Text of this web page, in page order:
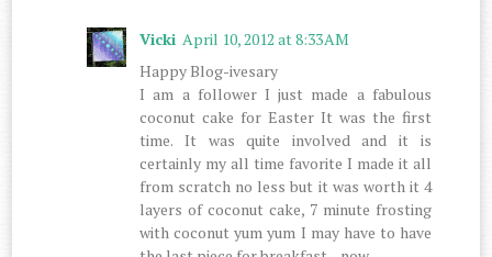
Vicki April 10, 2012 at 8:33 AM
Happy Blog-ivesary
I am a follower I just made a fabulous
coconut cake for Easter It was the first
time. It was quite involved and it is
certainly my all time favorite I made it all
from scratch no less but it was worth it 4
layers of coconut cake, 7 minute frosting
with coconut yum yum I may have to have